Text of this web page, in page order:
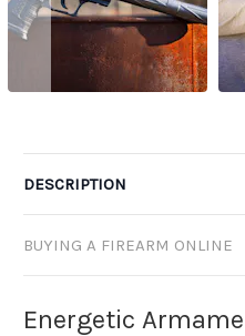
DESCRIPTION
BUYING A FIREARM ONLINE
Energetic